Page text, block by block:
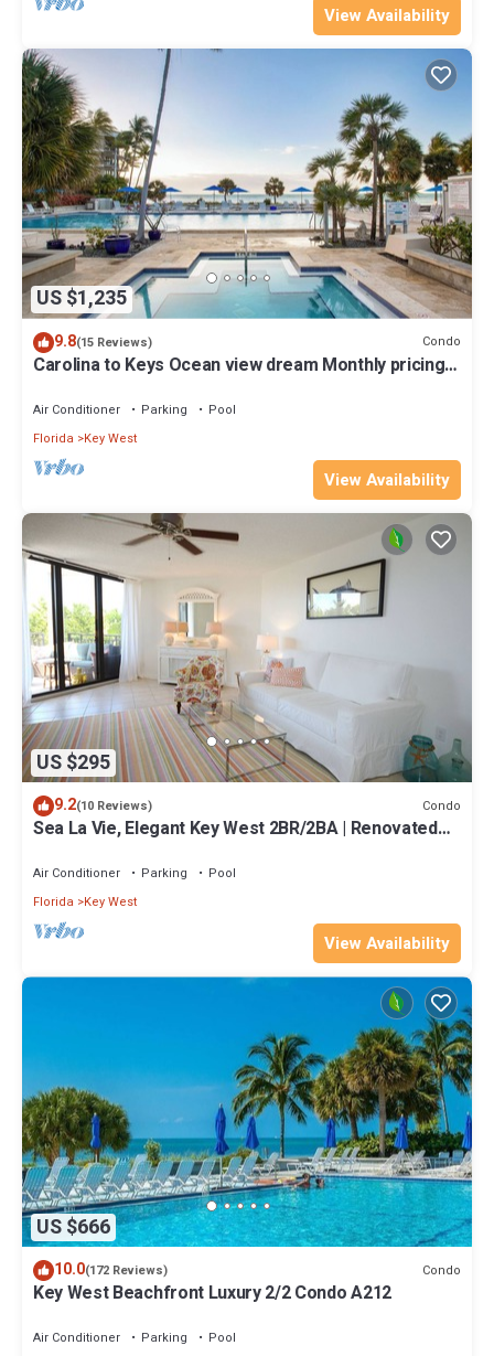
View Availability
US $1,235
9.8(15 Reviews) Condo
Carolina to Keys Ocean view dream Monthly pricing
Air Conditioner Parking
Pool
Florida
Key West
View Availability
US $295
9.2(10 Reviews) Condo
Sea La Vie, Elegant Key West 2BR/2BA | Renovated
Air Conditioner Parking
Pool
Florida
Key West
View Availability
US $666
10.0(172 Reviews) Condo
Key West Beachfront Luxury 2/2 Condo A212
Air Conditioner Parking
Pool